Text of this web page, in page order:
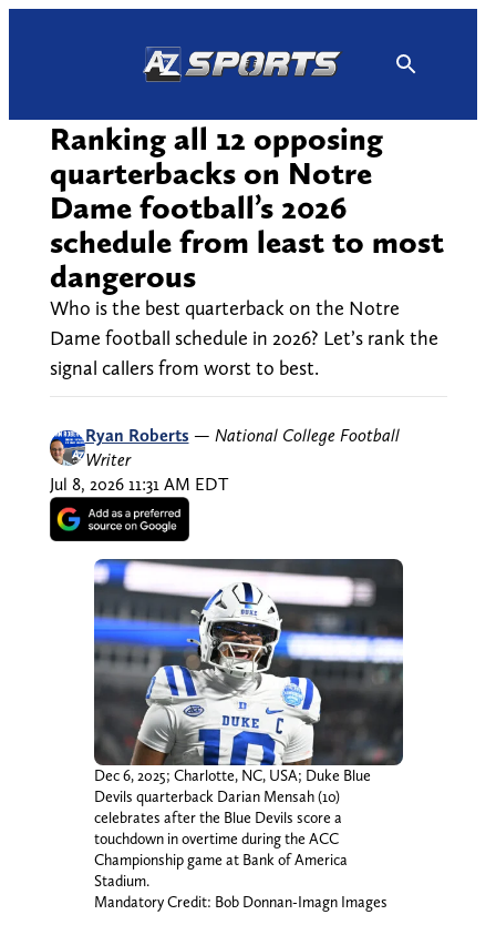
Ranking all 12 opposing
quarterbacks on Notre
Dame football’s 2026
schedule from least to most
dangerous
Who is the best quarterback on the Notre
Dame football schedule in 2026? Let’s rank the
signal callers from worst to best.
Ryan Roberts — National College Football
Writer
Jul 8, 2026 11:31 AM EDT
Dec 6, 2025; Charlotte, NC, USA; Duke Blue
Devils quarterback Darian Mensah (10)
celebrates after the Blue Devils score a
touchdown in overtime during the ACC
Championship game at Bank of America
Stadium.
Mandatory Credit: Bob Donnan-Imagn Images